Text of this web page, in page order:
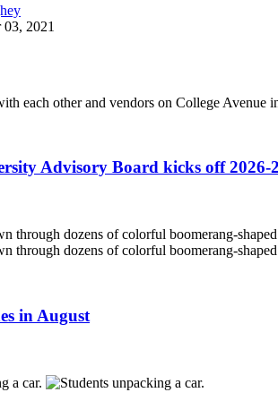
03, 2021
Advisory Board kicks off 2026-
in August